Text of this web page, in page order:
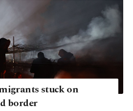
stuck on
border